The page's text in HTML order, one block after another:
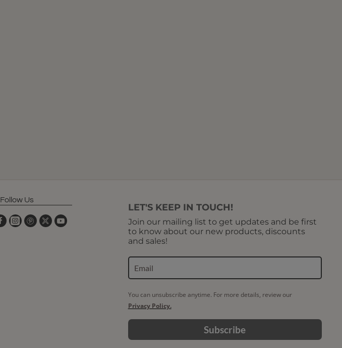
Follow Us
LET'S KEEP IN TOUCH!
Join our mailing list to get updates and be first
to know about our new products, discounts
and sales!
You can unsubscribe anytime. For more details, review our
Privacy Policy.
Subscribe